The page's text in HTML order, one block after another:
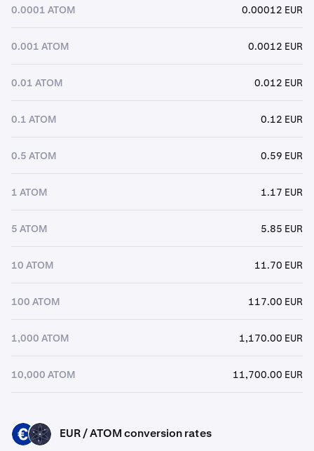
0.0001 ATOM 0.00012 EUR
0.001 ATOM 0.0012 EUR
0.01 ATOM 0.012 EUR
0.1 ATOM 0.12 EUR
0.5 ATOM 0.59 EUR
1 ATOM 1.17 EUR
5 ATOM 5.85 EUR
10 ATOM 11.70 EUR
100 ATOM 117.00 EUR
1,000 ATOM 1,170.00 EUR
10,000 ATOM 11,700.00 EUR
EUR ATOM EUR / ATOM conversion rates